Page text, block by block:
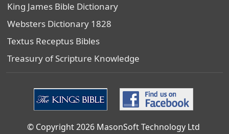
King James Bible Dictionary
Websters Dictionary 1828
Textus Receptus Bibles
Treasury of Scripture Knowledge
© Copyright 2026 MasonSoft Technology Ltd